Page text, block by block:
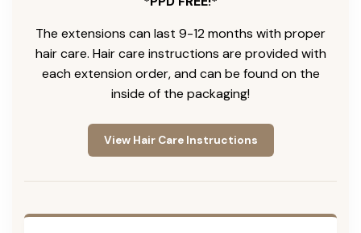
The extensions can last 9-12 months with proper
hair care. Hair care instructions are provided with
each extension order, and can be found on the
inside of the packaging!
View Hair Care Instructions